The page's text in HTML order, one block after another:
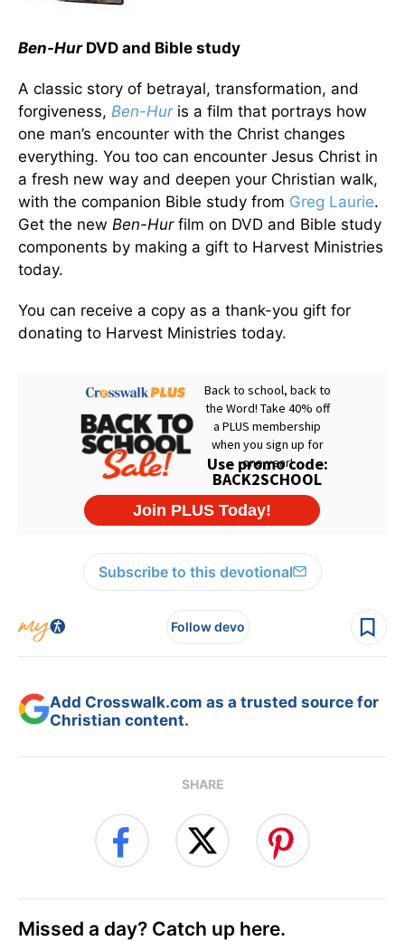
Ben-HurDVD and Bible study
A classic story of betrayal, transformation, and
forgiveness, Ben-Huris a film that portrays how
one man’s encounter with the Christ changes
everything. You too can encounter Jesus Christ in
a fresh new way and deepen your Christian walk,
with the companion Bible study from Greg Laurie.
Get the new Ben-Hurfilm on DVD and Bible study
components by making a gift to Harvest Ministries
today.
You can receive a copy as a thank-you gift for
donating to Harvest Ministries today.
Subscribe to this devotional
Follow devo
Add Crosswalk.com as a trusted source for
Christian content.
SHARE
Missed a day? Catch up here.